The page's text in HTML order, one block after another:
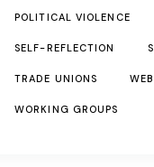
POLITICAL VIOLENCE
SELF-REFLECTION
TRADE UNIONS
WORKING GROUPS